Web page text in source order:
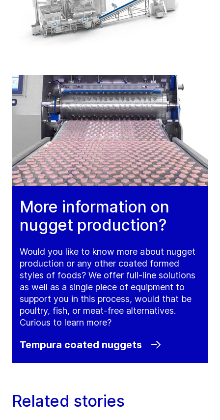
More information on
nugget production?
Would you like to know more about nugget
production or any other coated formed
styles of foods? We offer full-line solutions
as well as a single piece of equipment to
support you in this process, would that be
poultry, fish, or meat-free alternatives.
Curious to learn more?
Tempura coated nuggets
Related stories